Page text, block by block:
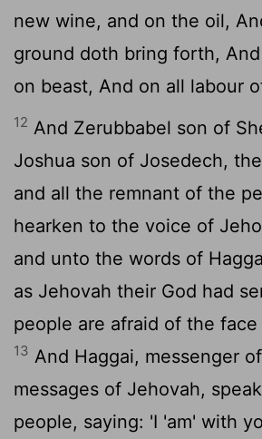
new wine, and on the oil,
ground doth bring forth,
on beast, And on all labour
12 And Zerubbabel son of
Joshua son of Josedech,
and all the remnant of the
hearken to the voice of
and unto the words of
as Jehovah their God had
people are afraid of the
13 And Haggai, messenger
messages of Jehovah,
people, saying: 'I 'am' with